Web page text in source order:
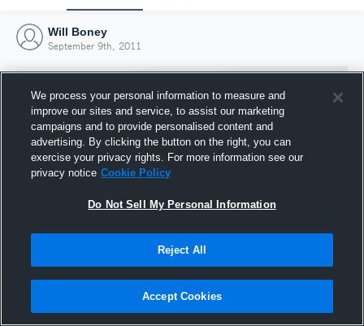
Will Boney
September 9th, 2011
Joined Hudl
9 September 2011
We process your personal information to measure and
improve our sites and service, to assist our marketing
campaigns and to provide personalised content and
advertising. By clicking the button on the right, you can
exercise your privacy rights. For more information see our
privacy notice Cookie Policy
Do Not Sell My Personal Information
Reject All
Accept Cookies